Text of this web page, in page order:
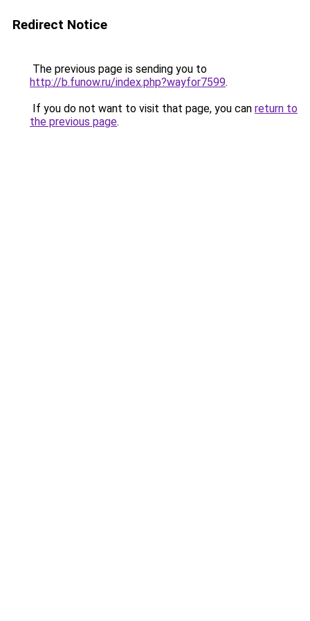
Redirect Notice
The previous page is sending you to
http://b.funow.ru/index.php?wayfor7599.
If you do not want to visit that page, you can return to
the previous page.